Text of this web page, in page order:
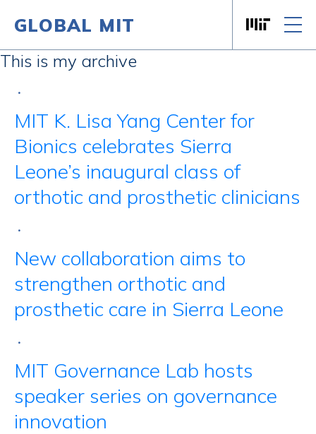
Skip to content
GLOBAL MIT
This is my archive
•
MIT K. Lisa Yang Center for
Bionics celebrates Sierra
Leone’s inaugural class of
orthotic and prosthetic clinicians
•
New collaboration aims to
strengthen orthotic and
prosthetic care in Sierra Leone
•
MIT Governance Lab hosts
speaker series on governance
innovation